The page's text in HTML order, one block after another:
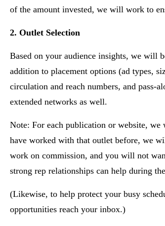
of the amount invested, we will work to
2. Outlet Selection
Based on your audience insights, we will
addition to placement options (ad types,
circulation and reach numbers, and pass-
extended networks as well.
Note: For each publication or website,
have worked with that outlet before, we
work on commission, and you will not
strong rep relationships can help during
(Likewise, to help protect your busy
opportunities reach your inbox.)